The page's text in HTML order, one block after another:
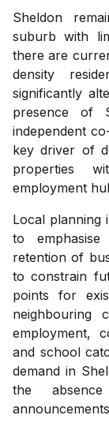
Sheldon
suburb with
there are
density
significantly
presence of
independent
key driver of
properties
employment
Local planning
to
retention of
to constrain
points for
neighbouring
employment,
and school
demand in
the